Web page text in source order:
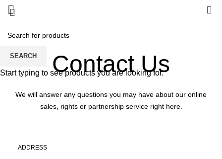
Contact Us
We will answer any questions you may have about our online
sales, rights or partnership service right here.
ADDRESS
SEARCH
Start typing to see products you are looking for.